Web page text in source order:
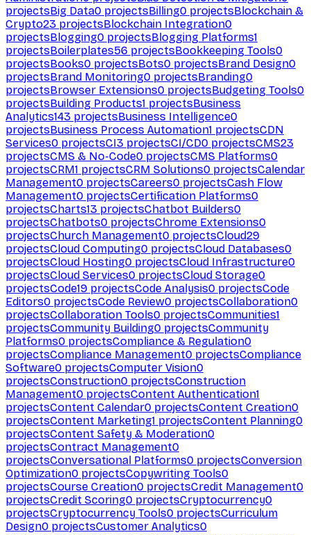
projectsBig Data0 projectsBilling0 projectsBlockchain &
Crypto23 projectsBlockchain Integration0
projectsBlogging0 projectsBlogging Platforms1
projectsBoilerplates56 projectsBookkeeping Tools0
projectsBooks0 projectsBots0 projectsBrand Design0
projectsBrand Monitoring0 projectsBranding0
projectsBrowser Extensions0 projectsBudgeting Tools0
projectsBuilding Products1 projectsBusiness
Analytics143 projectsBusiness Intelligence0
projectsBusiness Process Automation1 projectsCDN
Services0 projectsCI3 projectsCI/CD0 projectsCMS23
projectsCMS & No-Code0 projectsCMS Platforms0
projectsCRM1 projectsCRM Solutions0 projectsCalendar
Management0 projectsCareers0 projectsCash Flow
Management0 projectsCertification Platforms0
projectsCharts13 projectsChatbot Builders0
projectsChatbots0 projectsChrome Extensions0
projectsChurch Management0 projectsCloud29
projectsCloud Computing0 projectsCloud Databases0
projectsCloud Hosting0 projectsCloud Infrastructure0
projectsCloud Services0 projectsCloud Storage0
projectsCode19 projectsCode Analysis0 projectsCode
Editors0 projectsCode Review0 projectsCollaboration0
projectsCollaboration Tools0 projectsCommunities1
projectsCommunity Building0 projectsCommunity
Platforms0 projectsCompliance & Regulation0
projectsCompliance Management0 projectsCompliance
Software0 projectsComputer Vision0
projectsConstruction0 projectsConstruction
Management0 projectsContent Authentication1
projectsContent Calendar0 projectsContent Creation0
projectsContent Marketing1 projectsContent Planning0
projectsContent Safety & Moderation0
projectsContract Management0
projectsConversational Platforms0 projectsConversion
Optimization0 projectsCopywriting Tools0
projectsCourse Creation0 projectsCredit Management0
projectsCredit Scoring0 projectsCryptocurrency0
projectsCryptocurrency Tools0 projectsCurriculum
Design0 projectsCustomer Analytics0